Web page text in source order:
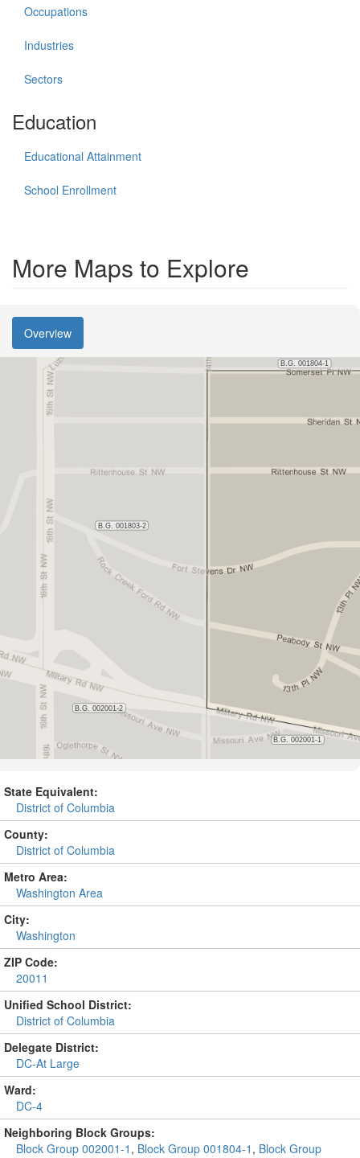
Occupations
Industries
Sectors
Education
Educational Attainment
School Enrollment
More Maps to Explore
Overview
State Equivalent:
District of Columbia
County:
District of Columbia
Metro Area:
Washington Area
City:
Washington
ZIP Code:
20011
Unified School District:
District of Columbia
Delegate District:
DC-At Large
Ward:
DC-4
Neighboring Block Groups:
Block Group 002001-1 , Block Group 001804-1 , Block Group